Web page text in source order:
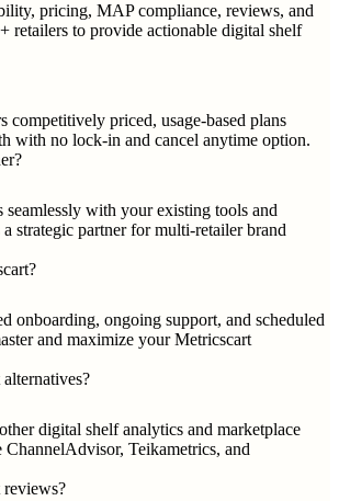
pricing, MAP compliance, reviews, and
retailers to provide actionable digital shelf
competitively priced, usage-based plans
with no lock-in and cancel anytime option.
seamlessly with your existing tools and
strategic partner for multi-retailer brand
onboarding, ongoing support, and scheduled
and maximize your Metricscart
digital shelf analytics and marketplace
Teikametrics, and
reviews?